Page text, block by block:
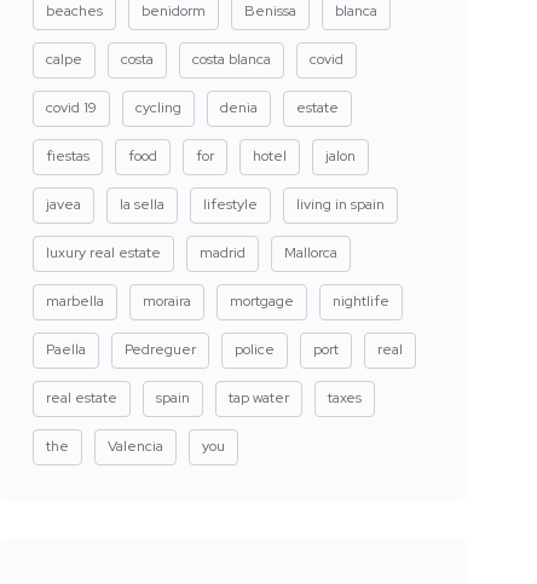
beaches benidorm Benissa blanca
calpe costa costa blanca covid
covid 19 cycling denia estate
fiestas food for hotel jalon
javea la sella lifestyle living in spain
luxury real estate madrid Mallorca
marbella moraira mortgage nightlife
Paella Pedreguer police port real
real estate spain tap water taxes
the Valencia you